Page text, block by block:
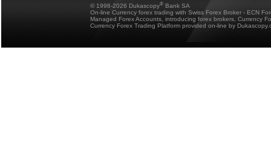
© 1998-2026 Dukascopy® Bank SA
On-line Currency forex trading with Swiss Forex Broker - ECN
Managed Forex Accounts, introducing forex brokers, Currency
Currency Forex Trading Platform provided on-line by